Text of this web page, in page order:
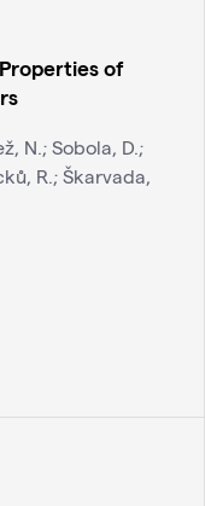
of
N.; Sobola, D.;
R.; Škarvada,